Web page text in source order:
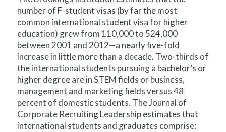
number of F-student visas (by far the most
common international student visa for higher
education) grew from 110,000 to 524,000
between 2001 and 2012—a nearly five-fold
increase in little more than a decade. Two-thirds of
the international students pursuing a bachelor’s or
higher degree are in STEM fields or business,
management and marketing fields versus 48
percent of domestic students. The Journal of
Corporate Recruiting Leadership estimates that
international students and graduates comprise: